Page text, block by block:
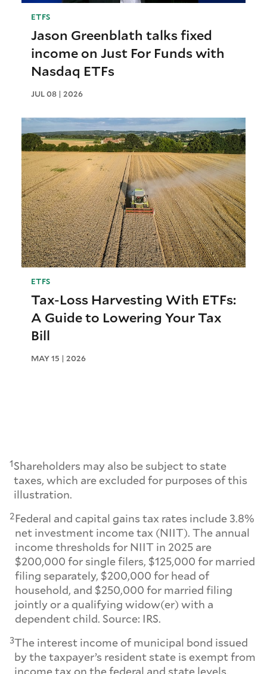
ETFS
Jason Greenblath talks fixed
income on Just For Funds with
Nasdaq ETFs
JUL 08 | 2026
ETFS
Tax-Loss Harvesting With ETFs:
A Guide to Lowering Your Tax
Bill
MAY 15 | 2026
1Shareholders may also be subject to state
taxes, which are excluded for purposes of this
illustration.
2Federal and capital gains tax rates include 3.8%
net investment income tax (NIIT). The annual
income thresholds for NIIT in 2025 are
$200,000 for single filers, $125,000 for married
filing separately, $200,000 for head of
household, and $250,000 for married filing
jointly or a qualifying widow(er) with a
dependent child. Source: IRS.
3The interest income of municipal bond issued
by the taxpayer’s resident state is exempt from
income tax on the federal and state levels.